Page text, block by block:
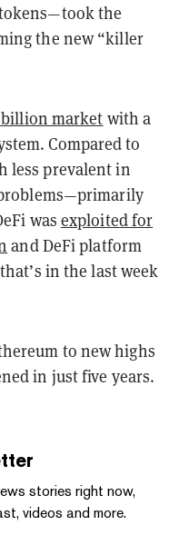
the
the new “killer
billion market with a
Compared to
less prevalent in
was exploited for
and DeFi platform
in the last week
to new highs
in just five years.
stories right now,
videos and more.